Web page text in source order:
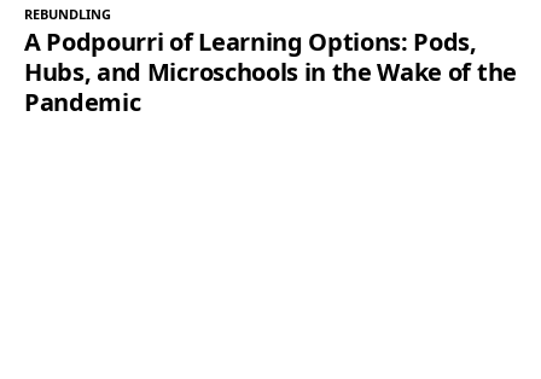
REBUNDLING
A Podpourri of Learning Options: Pods,
Hubs, and Microschools in the Wake of the
Pandemic